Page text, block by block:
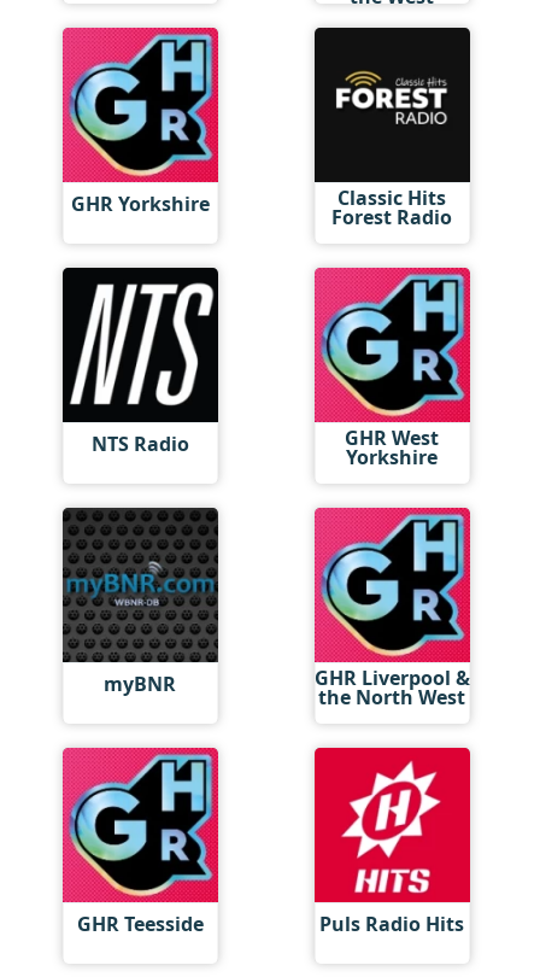
GHR Yorkshire Classic Hits
Forest Radio
NTS Radio GHR West
Yorkshire
myBNR GHR Liverpool &
the North West
GHR Teesside Puls Radio Hits